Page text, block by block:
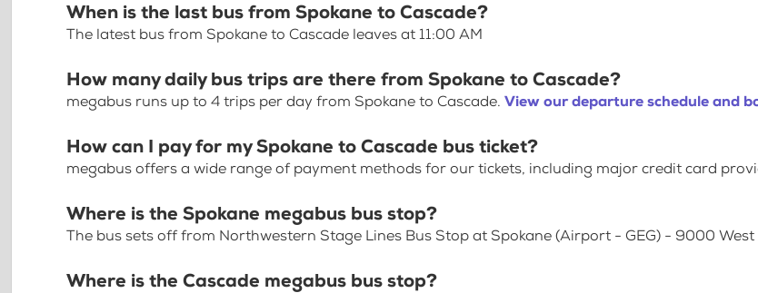
When is the last bus from Spokane to Cascade?
The latest bus from Spokane to Cascade leaves at 11:00 AM
How many daily bus trips are there from Spokane to Cascade?
megabus runs up to 4 trips per day from Spokane to Cascade. View our departure schedule and
How can I pay for my Spokane to Cascade bus ticket?
megabus offers a wide range of payment methods for our tickets, including major credit card
Where is the Spokane megabus bus stop?
The bus sets off from Northwestern Stage Lines Bus Stop at Spokane (Airport - GEG) - 9000
Where is the Cascade megabus bus stop?